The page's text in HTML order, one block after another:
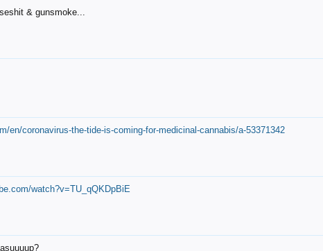
& gunsmoke...
en/coronavirus-the-tide-is-coming-for-medicinal-cannabis/a-53371342
watch?v=TU_qQKDpBiE